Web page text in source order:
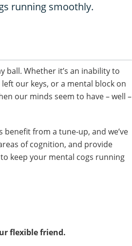
running smoothly.
ball. Whether it’s an inability to
our keys, or a mental block on
our minds seem to have – well –
from a tune-up, and we’ve
of cognition, and provide
keep your mental cogs running
flexible friend.